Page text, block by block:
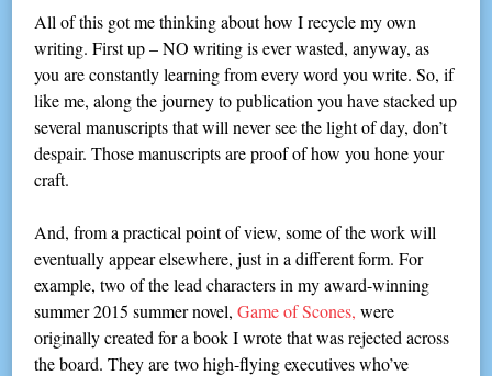
All of this got me thinking about how I recycle my own
writing. First up – NO writing is ever wasted, anyway, as
you are constantly learning from every word you write. So, if
like me, along the journey to publication you have stacked up
several manuscripts that will never see the light of day, don’t
despair. Those manuscripts are proof of how you hone your
craft.
And, from a practical point of view, some of the work will
eventually appear elsewhere, just in a different form. For
example, two of the lead characters in my award-winning
summer 2015 summer novel,Game of Scones, were
originally created for a book I wrote that was rejected across
the board. They are two high-flying executives who’ve